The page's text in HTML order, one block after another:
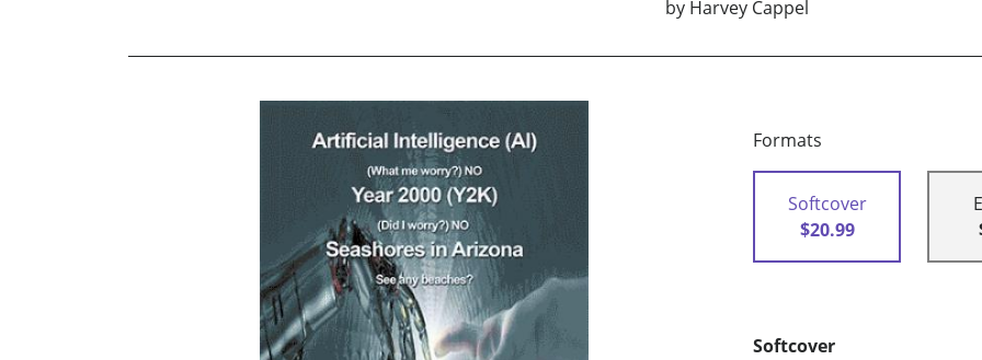
by Harvey Cappel
Formats
Softcover
$20.99
Softcover